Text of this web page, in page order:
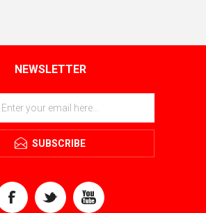
NEWSLETTER
SUBSCRIBE